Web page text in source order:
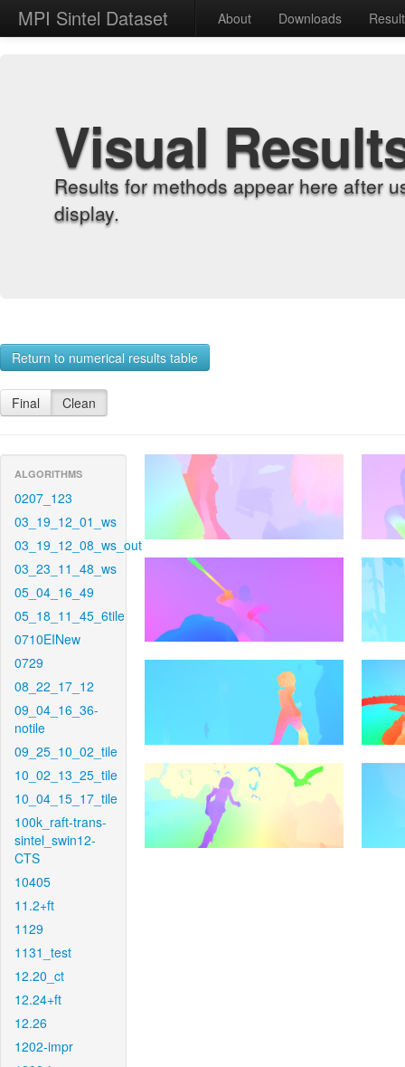
MPI Sintel Dataset About Downloads
Visual
Results for methods appear here after
display.
Return to numerical results table
Final Clean
ALGORITHMS
0207_123
03_19_12_01_ws
03_19_12_08_ws_out
03_23_11_48_ws
05_04_16_49
05_18_11_45_6tile
0710EINew
0729
08_22_17_12
09_04_16_36-
notile
09_25_10_02_tile
10_02_13_25_tile
10_04_15_17_tile
100k_raft-trans-
sintel_swin12-
CTS
10405
11.2+ft
1129
1131_test
12.20_ct
12.24+ft
12.26
1202-impr